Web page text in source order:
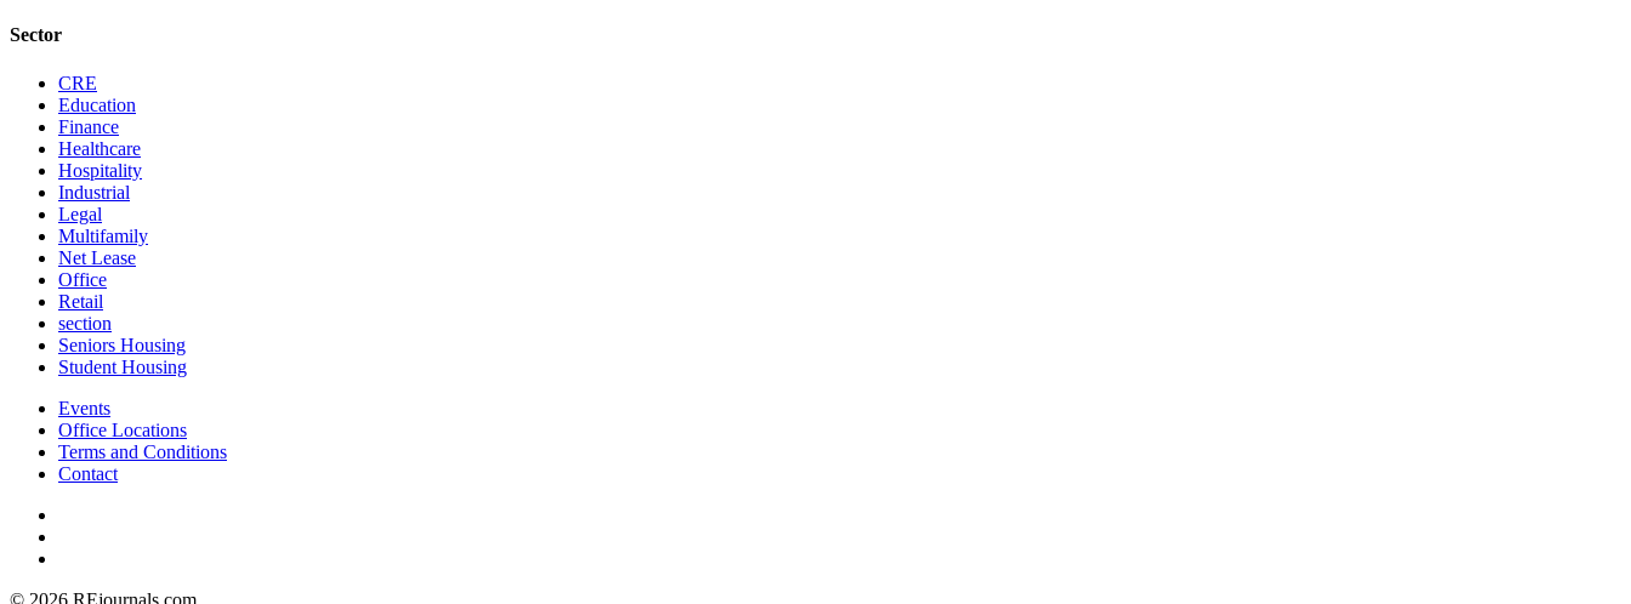
Sector
CRE
Education
Finance
Healthcare
Hospitality
Industrial
Legal
Multifamily
Net Lease
Office
Retail
section
Seniors Housing
Student Housing
Events
Office Locations
Terms and Conditions
Contact
© 2026 REjournals.com